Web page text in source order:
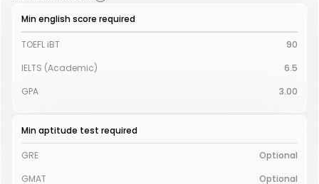
Min english score required
TOEFL iBT
90
IELTS (Academic)
6.5
GPA
3.00
Min aptitude test required
GRE
Optional
GMAT
Optional